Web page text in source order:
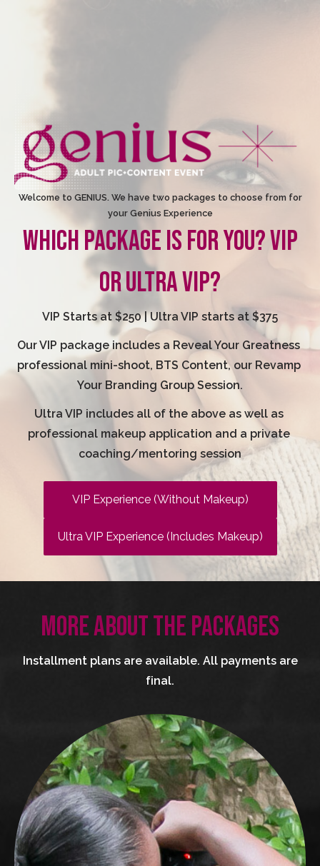
Welcome to GENIUS. We have two packages to choose from for
your Genius Experience
WHICH PACKAGE IS FOR YOU? VIP
OR ULTRA VIP?
VIP Starts at $250 | Ultra VIP starts at $375
Our VIP package includes a Reveal Your Greatness
professional mini-shoot, BTS Content, our Revamp
Your Branding Group Session.
Ultra VIP includes all of the above as well as
professional makeup application and a private
coaching/mentoring session
VIP Experience (Without Makeup)
Ultra VIP Experience (Includes Makeup)
MORE ABOUT THE PACKAGES
Installment plans are available. All payments are
final.